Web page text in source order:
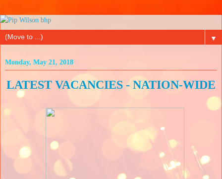
▼
Monday, May 21, 2018
LATEST VACANCIES - NATION-WIDE